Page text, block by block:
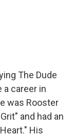
The Dude
a career in
was Rooster
and had an
His